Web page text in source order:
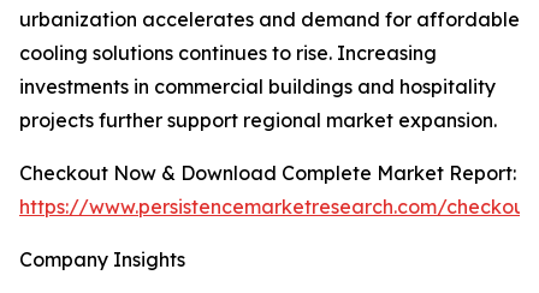
urbanization accelerates and demand for affordable
cooling solutions continues to rise. Increasing
investments in commercial buildings and hospitality
projects further support regional market expansion.
Checkout Now & Download Complete Market Report:
https://www.persistencemarketresearch.com/
Company Insights